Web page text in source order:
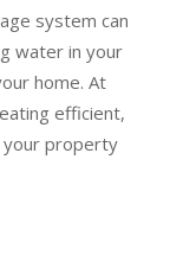
system can
water in your
home. At
efficient,
your property